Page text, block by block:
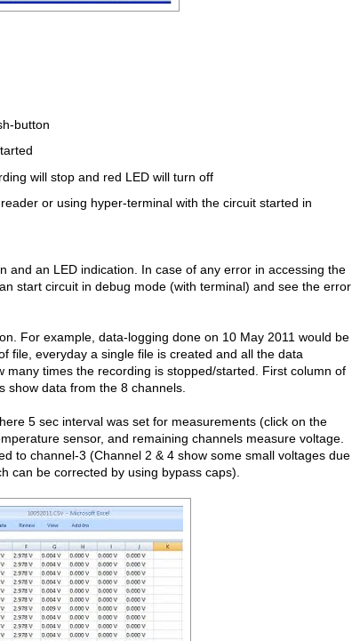
button
will stop and red LED will turn off
or using hyper-terminal with the circuit started in
an LED indication. In case of any error in accessing the
start circuit in debug mode (with terminal) and see the error
For example, data-logging done on 10 May 2011 would be
file, everyday a single file is created and all the data
times the recording is stopped/started. First column of
show data from the 8 channels.
5 sec interval was set for measurements (click on the
sensor, and remaining channels measure voltage.
to channel-3 (Channel 2 & 4 show some small voltages due
can be corrected by using bypass caps).